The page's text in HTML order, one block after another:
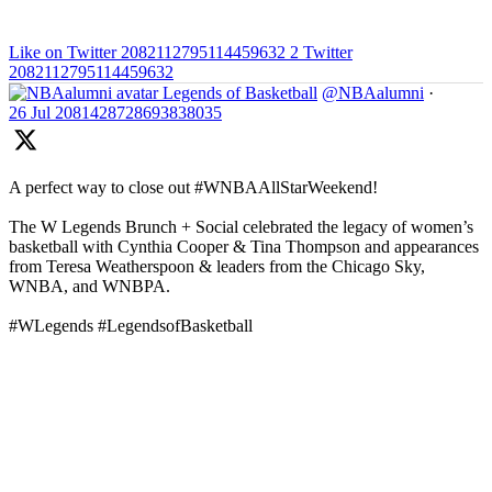
Like on Twitter 2082112795114459632 2 Twitter
2082112795114459632
Legends of Basketball @NBAalumni ·
26 Jul 2081428728693838035
A perfect way to close out #WNBAAllStarWeekend!
The W Legends Brunch + Social celebrated the legacy of women’s
basketball with Cynthia Cooper & Tina Thompson and appearances
from Teresa Weatherspoon & leaders from the Chicago Sky,
WNBA, and WNBPA.
#WLegends #LegendsofBasketball